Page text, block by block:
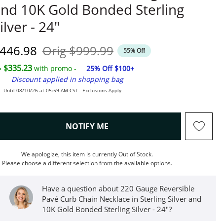
10K Gold Bonded Sterling
- 24"
Price
OrigOriginal Price
$999.99 55% Off
$335.23 with promo -
25% Off $100+
Discount applied in shopping bag
Until 08/10/26 at 05:59 AM CST - Exclusions Apply
NOTIFY ME, THIS ACTION WILL OPEN
We apologize, this item is currently Out of Stock.
Please choose a different selection from the available options.
Have a question about 220 Gauge Reversible
Pavé Curb Chain Necklace in Sterling Silver and
10K Gold Bonded Sterling Silver - 24"?